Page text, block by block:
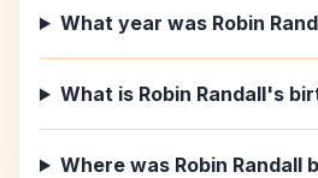
What year was Robin
What is Robin Randall's
Where was Robin Randall